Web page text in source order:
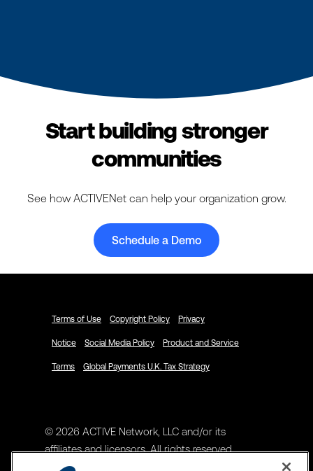
Start building stronger
communities
See how ACTIVENet can help your organization grow.
Schedule a Demo
Terms of Use Copyright Policy Privacy
Notice Social Media Policy Product and Service
Terms Global Payments U.K. Tax Strategy
© 2026 ACTIVE Network, LLC and/or its
affiliates and licensors. All rights reserved.